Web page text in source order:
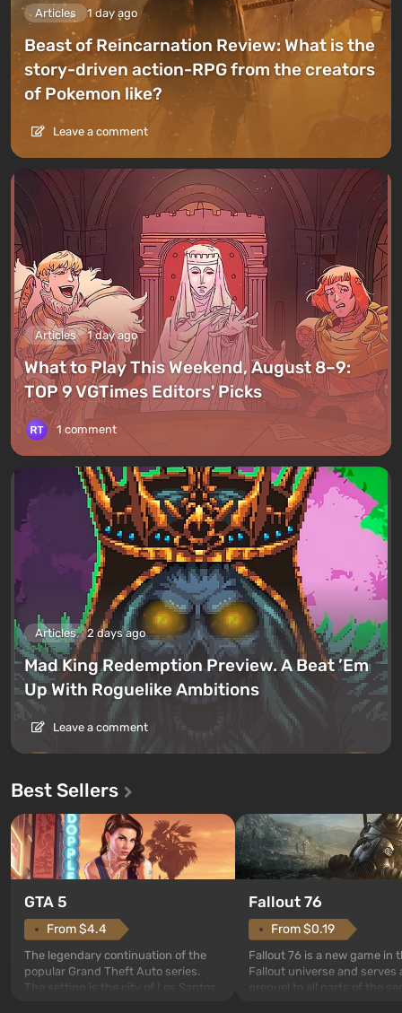
Articles 1 day ago
Beast of Reincarnation Review: What is the
story-driven action-RPG from the creators
of Pokemon like?
Leave a comment
Articles 1 day ago
What to Play This Weekend, August 8–9:
TOP 9 VGTimes Editors' Picks
1 comment
Articles 2 days ago
Mad King Redemption Preview. A Beat ’Em
Up With Roguelike Ambitions
Leave a comment
Best Sellers
GTA 5
From $4.4
The legendary continuation of the
popular Grand Theft Auto series.
The setting is the city of Los Santos,
Fallout 76
From $0.19
Fallout 76 is a new game in
Fallout universe and serves